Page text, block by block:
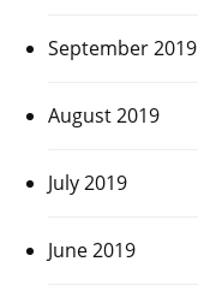
September 2019
August 2019
July 2019
June 2019